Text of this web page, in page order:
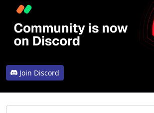
Join Discord